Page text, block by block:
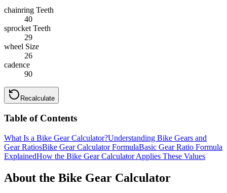
chainring Teeth
40
sprocket Teeth
29
wheel Size
26
cadence
90
Recalculate
Table of Contents
What Is a Bike Gear Calculator?Understanding Bike Gears and
Gear RatiosBike Gear Calculator FormulaBasic Gear Ratio Formula
ExplainedHow the Bike Gear Calculator Applies These Values
About the Bike Gear Calculator